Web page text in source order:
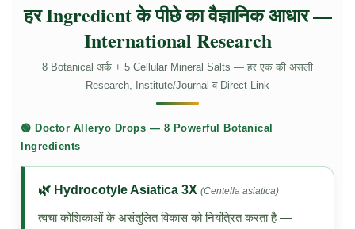
हर Ingredient के पीछे का वैज्ञानिक आधार —
International Research
8 Botanical अर्क + 5 Cellular Mineral Salts — हर एक की असली
Research, Institute/Journal व Direct Link
🟢 Doctor Alleryo Drops — 8 Powerful Botanical
Ingredients
🌿 Hydrocotyle Asiatica 3X (Centella asiatica)
त्वचा कोशिकाओं के असंतुलित विकास को नियंत्रित करता है —